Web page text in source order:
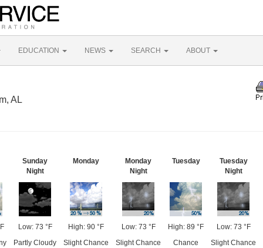
EDUCATION NEWS SEARCH ABOUT
AL
Sunday
Night
Low: 73 °F
Partly Cloudy
Monday
High: 90 °F
Slight Chance
Monday
Night
Low: 73 °F
Slight Chance
Tuesday
High: 89 °F
Chance
Tuesday
Night
Low: 73 °F
Slight Chance